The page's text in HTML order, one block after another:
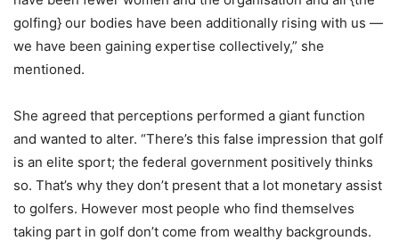
golfing} our bodies have been additionally rising with us —
we have been gaining expertise collectively,” she
mentioned.
She agreed that perceptions performed a giant function
and wanted to alter. “There’s this false impression that golf
is an elite sport; the federal government positively thinks
so. That’s why they don’t present that a lot monetary assist
to golfers. However most people who find themselves
taking part in golf don’t come from wealthy backgrounds.